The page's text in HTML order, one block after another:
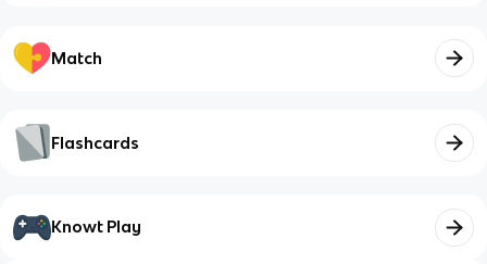
Match
Flashcards
Knowt Play